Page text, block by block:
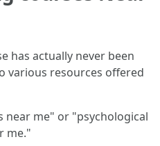
has actually never been
various resources offered
near me" or "psychological
me."